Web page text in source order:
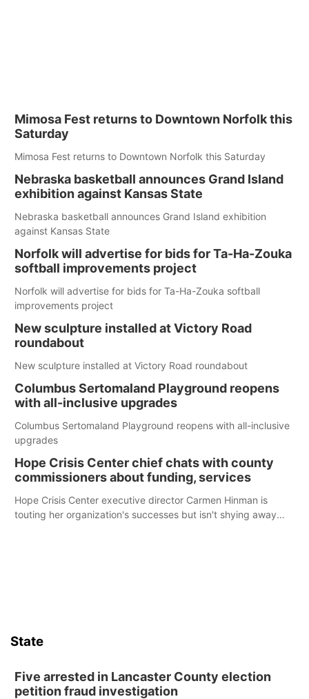
Mimosa Fest returns to Downtown Norfolk this
Saturday
Mimosa Fest returns to Downtown Norfolk this Saturday
Nebraska basketball announces Grand Island
exhibition against Kansas State
Nebraska basketball announces Grand Island exhibition
against Kansas State
Norfolk will advertise for bids for Ta-Ha-Zouka
softball improvements project
Norfolk will advertise for bids for Ta-Ha-Zouka softball
improvements project
New sculpture installed at Victory Road
roundabout
New sculpture installed at Victory Road roundabout
Columbus Sertomaland Playground reopens
with all-inclusive upgrades
Columbus Sertomaland Playground reopens with all-inclusive
upgrades
Hope Crisis Center chief chats with county
commissioners about funding, services
Hope Crisis Center executive director Carmen Hinman is
touting her organization's successes but isn't shying away
State
Five arrested in Lancaster County election
petition fraud investigation